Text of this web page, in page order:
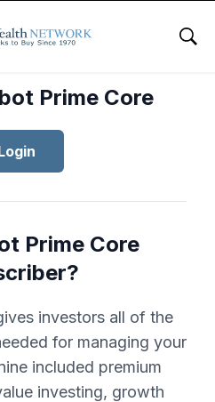
Prime Core
Prime Core
investors all of the
for managing your
included premium
investing, growth